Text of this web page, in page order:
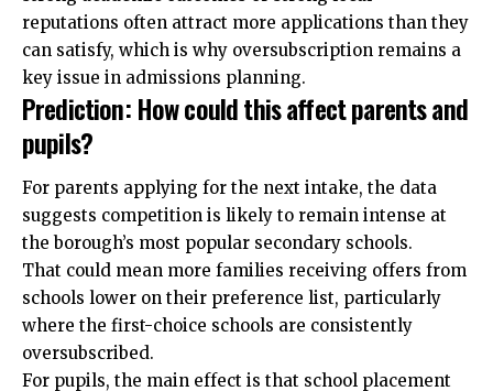
reputations often attract more applications than they
can satisfy, which is why oversubscription remains a
key issue in admissions planning.
Prediction: How could this affect parents and
pupils?
For parents applying for the next intake, the data
suggests competition is likely to remain intense at
the borough’s most popular secondary schools.
That could mean more families receiving offers from
schools lower on their preference list, particularly
where the first-choice schools are consistently
oversubscribed.
For pupils, the main effect is that school placement